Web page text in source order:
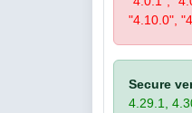
"4.10.0",
Secure
4.29.1,